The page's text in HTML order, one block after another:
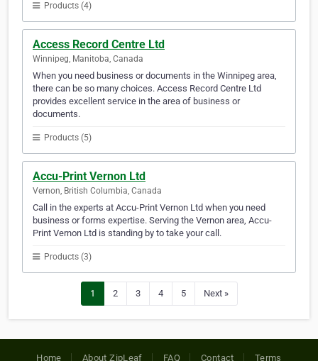
Products (4)
Access Record Centre Ltd
Winnipeg, Manitoba, Canada
When you need business or documents in the Winnipeg area,
there can be so many choices. Access Record Centre Ltd
provides excellent service in the area of business or
documents.
Products (5)
Accu-Print Vernon Ltd
Vernon, British Columbia, Canada
Call in the experts at Accu-Print Vernon Ltd when you need
business or forms expertise. Serving the Vernon area, Accu-
Print Vernon Ltd is standing by to take your call.
Products (3)
1 2 3 4 5 Next »
Home About ZipLeaf FAQ Contact Terms